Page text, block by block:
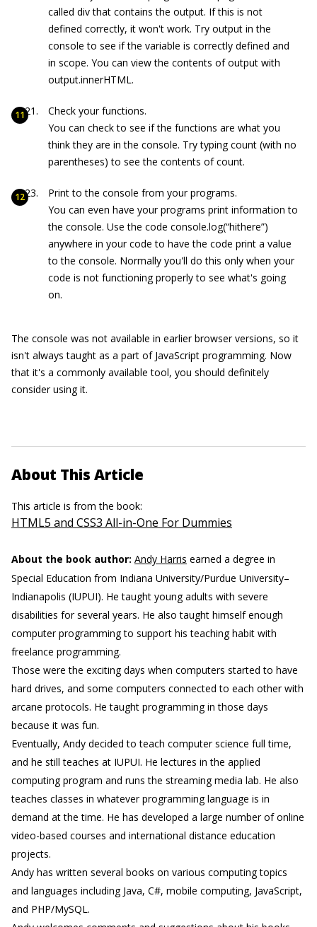
called divthat contains the output. If this is not
defined correctly, it won't work. Try output in the
console to see if the variable is correctly defined and
in scope. You can view the contents ofoutput with
output.innerHTML.
Check your functions.
You can check to see if the functions are what you
think they are in the console. Try typingcount (with no
parentheses) to see the contents of count.
Print to the console from your programs.
You can even have your programs print information to
the console. Use the code console.log(“hithere”)
anywhere in your code to have the code print a value
to the console. Normally you'll do this only when your
code is not functioning properly to see what's going
on.
The console was not available in earlier browser versions, so it
isn't always taught as a part of JavaScript programming. Now
that it's a commonly available tool, you should definitely
consider using it.
About This Article
This article is from the book:
HTML5 and CSS3 All-in-One For Dummies
About the book author: Andy Harris earned a degree in
Special Education from Indiana University/Purdue University–
Indianapolis (IUPUI). He taught young adults with severe
disabilities for several years. He also taught himself enough
computer programming to support his teaching habit with
freelance programming.
Those were the exciting days when computers started to have
hard drives, and some computers connected to each other with
arcane protocols. He taught programming in those days
because it was fun.
Eventually, Andy decided to teach computer science full time,
and he still teaches at IUPUI. He lectures in the applied
computing program and runs the streaming media lab. He also
teaches classes in whatever programming language is in
demand at the time. He has developed a large number of online
video-based courses and international distance education
projects.
Andy has written several books on various computing topics
and languages including Java, C#, mobile computing, JavaScript,
and PHP/MySQL.